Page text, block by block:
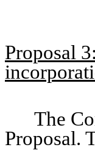
Proposal
The
Proposal.